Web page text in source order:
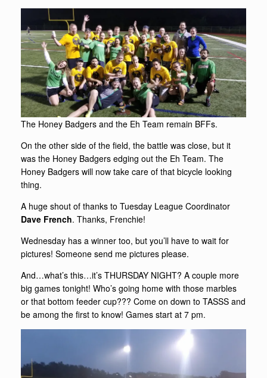
The Honey Badgers and the Eh Team remain BFFs.
On the other side of the field, the battle was close, but it
was the Honey Badgers edging out the Eh Team. The
Honey Badgers will now take care of that bicycle looking
thing.
A huge shout of thanks to Tuesday League Coordinator
Dave French. Thanks, Frenchie!
Wednesday has a winner too, but you’ll have to wait for
pictures! Someone send me pictures please.
And…what’s this…it’s THURSDAY NIGHT? A couple more
big games tonight! Who’s going home with those marbles
or that bottom feeder cup??? Come on down to TASSS and
be among the first to know! Games start at 7 pm.